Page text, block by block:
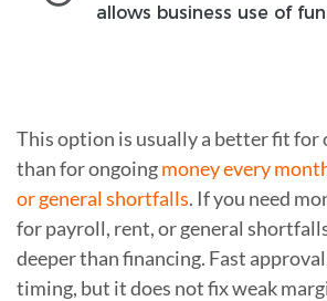
allows business use of
This option is usually a better fit for
than for ongoingmoney every
or general shortfalls. If you need
for payroll, rent, or general
deeper than financing. Fast
timing, but it does not fix weak